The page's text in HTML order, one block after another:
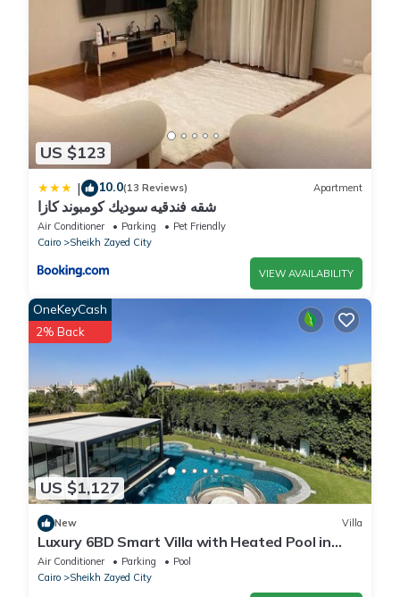
US $123
| 10.0(13 Reviews) Apartment
شقه فندقيه سوديك كومبوند كازا
Air Conditioner Parking
Pet Friendly
Cairo
Sheikh Zayed City
VIEW AVAILABILITY
US $1,127
OneKeyCash
2% Back
New Villa
Luxury 6BD Smart Villa with Heated Pool in
Sheikh Zayed
Air Conditioner Parking
Pool
Cairo
Sheikh Zayed City